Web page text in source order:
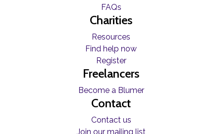
FAQs
Charities
Resources
Find help now
Register
Freelancers
Become a Blumer
Contact
Contact us
Join our mailing list